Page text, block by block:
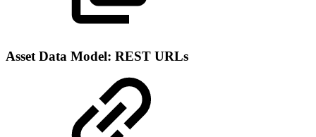
Asset Data Model: REST URLs